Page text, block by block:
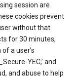
session are
cookies prevent
without that
for 30 minutes,
a user’s
YEC,’ and
and abuse to help